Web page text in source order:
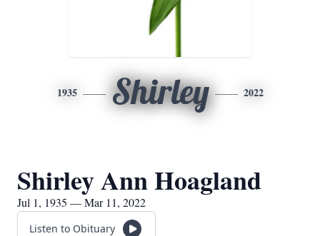
1935 Shirley 2022
Shirley Ann Hoagland
Jul 1, 1935 — Mar 11, 2022
Listen to Obituary